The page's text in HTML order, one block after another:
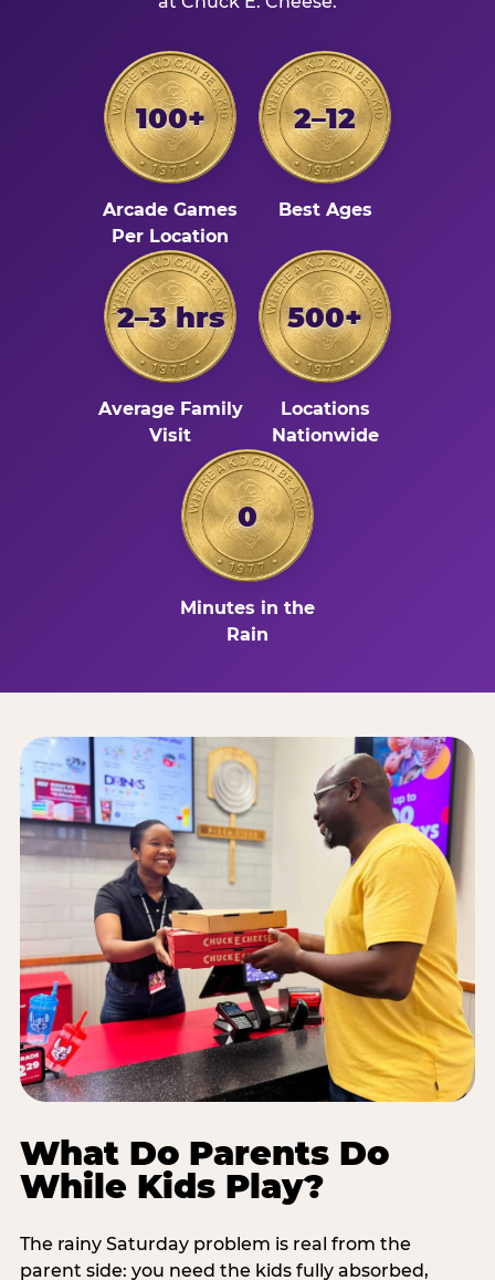
100+
Arcade Games
Per Location
2–12
Best Ages
2–3 hrs
Average Family
Visit
500+
Locations
Nationwide
0
Minutes in the
Rain
What Do Parents Do
While Kids Play?
The rainy Saturday problem is real from the
parent side: you need the kids fully absorbed,